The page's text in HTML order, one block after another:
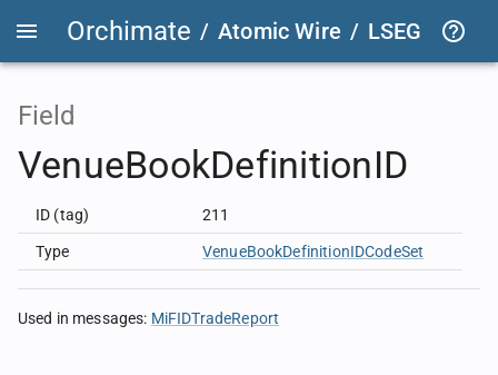
Orchimate / Atomic Wire / LSEG
Field
VenueBookDefinitionID
ID (tag) 211
Type VenueBookDefinitionIDCodeSet
Used in messages: MiFIDTradeReport